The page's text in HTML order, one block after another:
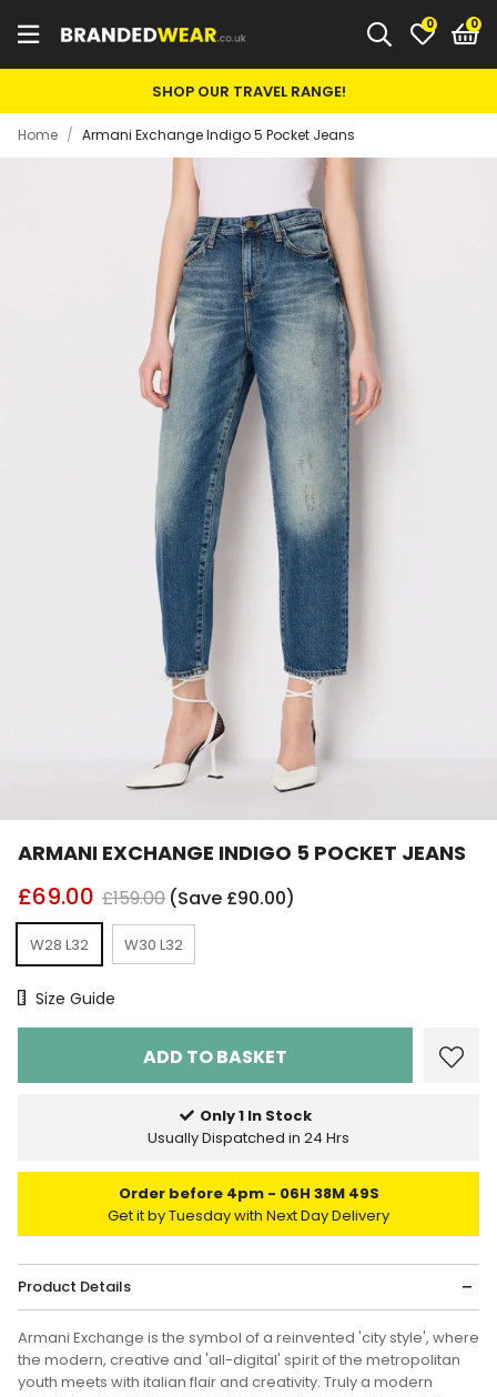
0
SHOP OUR TRAVEL RANGE!
Home / Armani Exchange Indigo 5 Pocket Jeans
ARMANI EXCHANGE INDIGO 5 POCKET JEANS
£69.00 £159.00 (Save £90.00)
W28 L32 W30 L32
Size Chart
Size Guide
Only 1 In Stock
Usually Dispatched in 24 Hrs
Order before 4pm
06H 38M 49S
Get it by Tuesday with Next Day Delivery
Product Details
Armani Exchange is the symbol of a reinvented 'city style', where
the modern, creative and 'all-digital' spirit of the metropolitan
youth meets with italian flair and creativity. Truly a modern